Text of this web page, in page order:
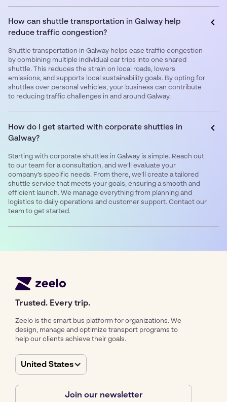
How can shuttle transportation in Galway help
reduce traffic congestion?
Shuttle transportation in Galway helps ease traffic congestion
by combining multiple individual car trips into one shared
shuttle. This reduces the strain on local roads, lowers
emissions, and supports local sustainability goals. By opting for
shuttles over personal vehicles, your business can contribute
to reducing traffic challenges in and around Galway.
How do I get started with corporate shuttles in
Galway?
Starting with corporate shuttles in Galway is simple. Reach out
to our team for a consultation, and we’ll evaluate your
company’s specific needs. From there, we’ll create a tailored
shuttle service that meets your goals, ensuring a smooth and
efficient launch. We manage everything from planning and
logistics to daily operations and customer support. Contact our
team to get started.
Trusted. Every trip.
Zeelo is the smart bus platform for organizations. We
design, manage and optimize transport programs to
help our clients achieve their goals.
United States
Join our newsletter